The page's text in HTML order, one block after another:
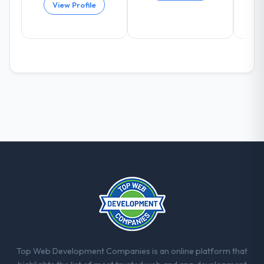
again?
already referred two colleagues, and we
E-commerce Development projects going
View Profile
Top Web Development Companies is an online platform that